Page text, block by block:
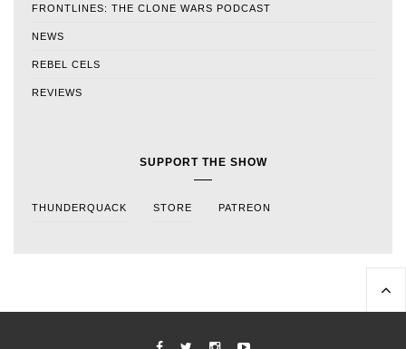
FRONTLINES: THE CLONE WARS PODCAST
NEWS
REBEL CELS
REVIEWS
SUPPORT THE SHOW
THUNDERQUACK STORE PATREON